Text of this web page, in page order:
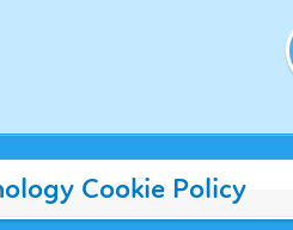
Cookie Policy